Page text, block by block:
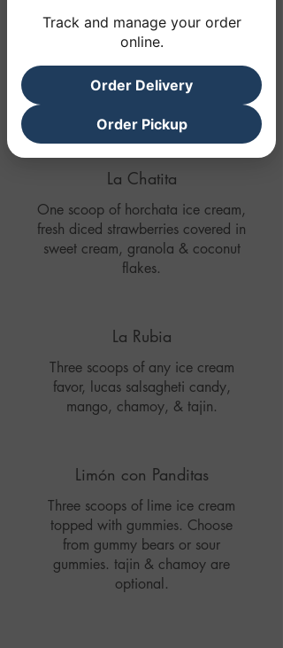
La Greñuda
Three scoops of any ice cream
favor, lLucas Skwinkles Salsagheti
La Chatita
One scoop of horchata ice cream,
fresh diced strawberries covered in
sweet cream, granola & coconut
flakes.
La Rubia
Three scoops of any ice cream
favor, lucas salsagheti candy,
mango, chamoy, & tajin.
Limón con Panditas
Three scoops of lime ice cream
topped with gummies. Choose
from gummy bears or sour
gummies. tajin & chamoy are
optional.
Track and manage your order
online.
Order Delivery
Order Pickup